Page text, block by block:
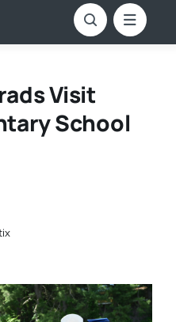
Visit
School